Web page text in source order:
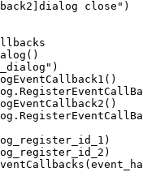
close" )
()
)
()
.
()
.
)
)
(